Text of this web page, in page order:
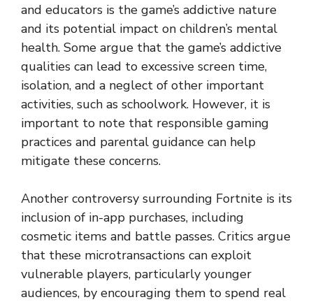
and educators is the game’s addictive nature
and its potential impact on children’s mental
health. Some argue that the game’s addictive
qualities can lead to excessive screen time,
isolation, and a neglect of other important
activities, such as schoolwork. However, it is
important to note that responsible gaming
practices and parental guidance can help
mitigate these concerns.
Another controversy surrounding Fortnite is its
inclusion of in-app purchases, including
cosmetic items and battle passes. Critics argue
that these microtransactions can exploit
vulnerable players, particularly younger
audiences, by encouraging them to spend real